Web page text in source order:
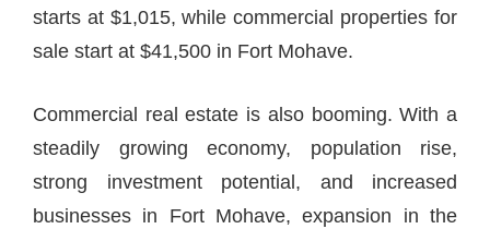
starts at $1,015, while commercial properties for
sale start at $41,500 in Fort Mohave.
Commercial real estate is also booming. With a
steadily growing economy, population rise,
strong investment potential, and increased
businesses in Fort Mohave, expansion in the